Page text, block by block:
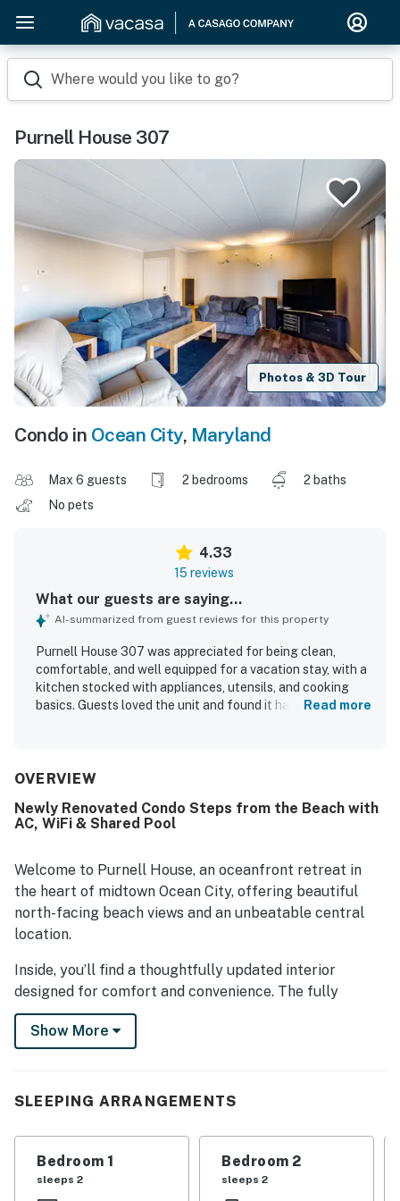
Where would you like to go?
Purnell House 307
Photos & 3D Tour
Condo in Ocean City, Maryland
Max 6 guests 2 bedrooms
2 baths
No pets
4.33
15 reviews
What our guests are saying...
AI-summarized from guest reviews for this property
Purnell House 307 was appreciated for being clean,
comfortable, and well equipped for a vacation stay, with a
kitchen stocked with appliances, utensils, and cooking
basics. Guests loved the unit and found it had what they
appreciated the pool experience.
Read more
OVERVIEW
Newly Renovated Condo Steps from the Beach with
AC, WiFi & Shared Pool
Welcome to Purnell House, an oceanfront retreat in
the heart of midtown Ocean City, offering beautiful
north-facing beach views and an unbeatable central
location.
Inside, you’ll find a thoughtfully updated interior
designed for comfort and convenience. The fully
remodeled kitchen features stainless steel appliances,
granite countertops, and all-new self-closing Shaker-
convection toaster oven (large enough for a small-to-
accommodates both K-cups and full pots.
The home also includes two remodeled bathrooms,
Show More
SLEEPING ARRANGEMENTS
Bedroom 1
sleeps 2
Bedroom 2
sleeps 2